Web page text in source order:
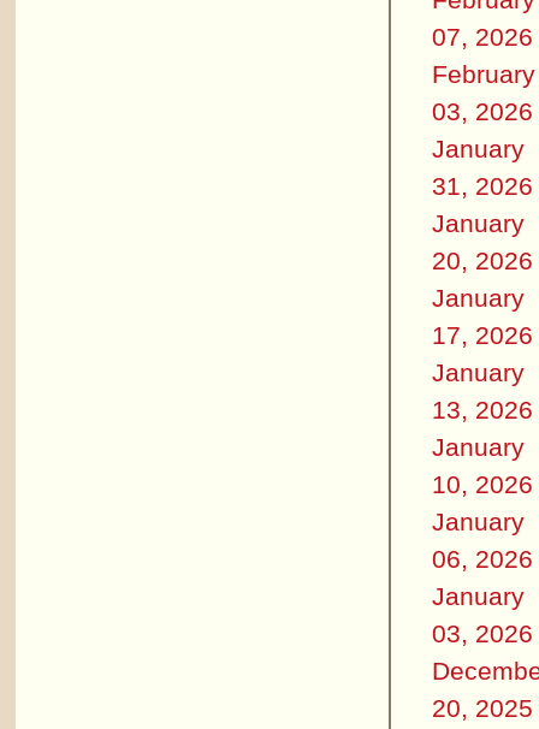
07, 2026
February
03, 2026
January
31, 2026
January
20, 2026
January
17, 2026
January
13, 2026
January
10, 2026
January
06, 2026
January
03, 2026
20, 2025